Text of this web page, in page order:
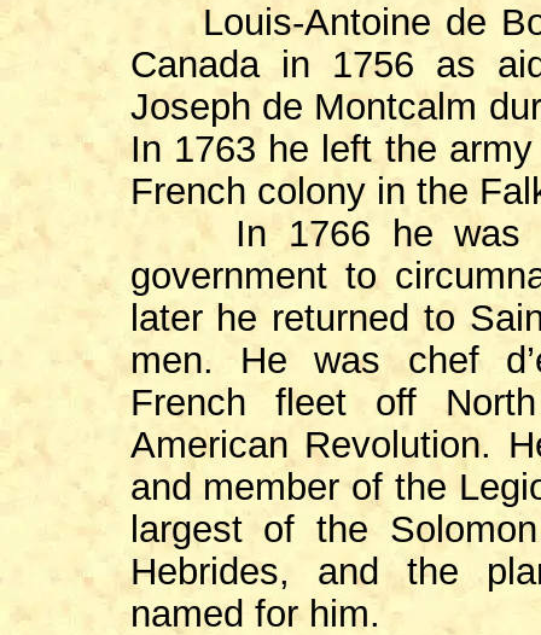
Louis-Antoine de
Canada in 1756 as
Joseph de Montcalm
In 1763 he left the
French colony in the
In 1766 he was
government to
later he returned to
men. He was chef
French fleet off
American Revolution.
and member of the
largest of the
Hebrides, and the
named for him.